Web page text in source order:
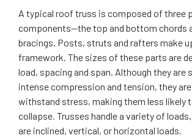
A typical roof truss is composed of three
components—the top and bottom chords
bracings. Posts, struts and rafters make
framework. The sizes of these parts are
load, spacing and span. Although they are
intense compression and tension, they
withstand stress, making them less likely
collapse. Trusses handle a variety of
are inclined, vertical, or horizontal loads.